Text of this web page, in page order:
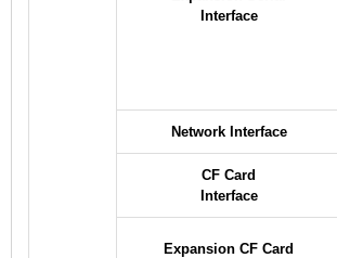
Interface
Network Interface
CF Card
Interface
Expansion CF Card